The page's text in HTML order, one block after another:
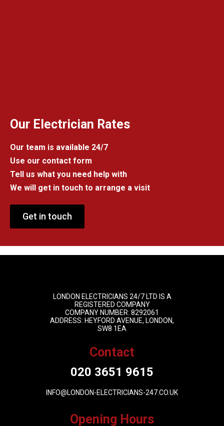
Our Electrician Rates
Our team is available 24/7
Use our contact form
Tell us what you need help with
We will get in touch to arrange a visit
Get in touch
LONDON ELECTRICIANS 24/7 LTD IS A
REGISTERED COMPANY
COMPANY NUMBER: 8292061
ADDRESS: HEYFORD AVENUE, LONDON,
SW8 1EA
Contact
020 3651 9615
INFO@LONDON-ELECTRICIANS-247.CO.UK
Opening Hours